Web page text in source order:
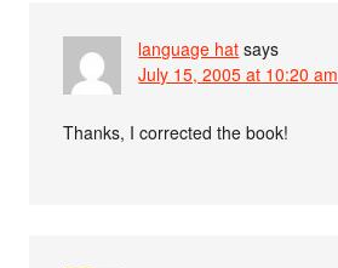
language hat says
July 15, 2005 at 10:20 am
Thanks, I corrected the book!